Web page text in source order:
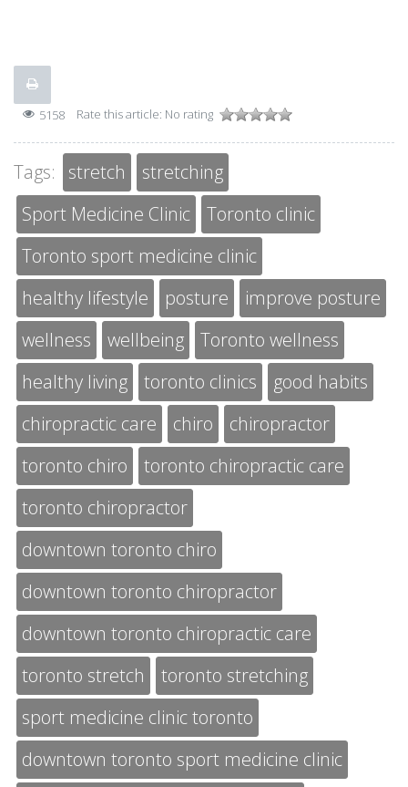
5158 Rate this article: No rating
Tags: stretch
stretching
Sport Medicine Clinic
Toronto clinic
Toronto sport medicine clinic
healthy lifestyle
posture
improve posture
wellness
wellbeing
Toronto wellness
healthy living
toronto clinics
good habits
chiropractic care
chiro
chiropractor
toronto chiro
toronto chiropractic care
toronto chiropractor
downtown toronto chiro
downtown toronto chiropractor
downtown toronto chiropractic care
toronto stretch
toronto stretching
sport medicine clinic toronto
downtown toronto sport medicine clinic